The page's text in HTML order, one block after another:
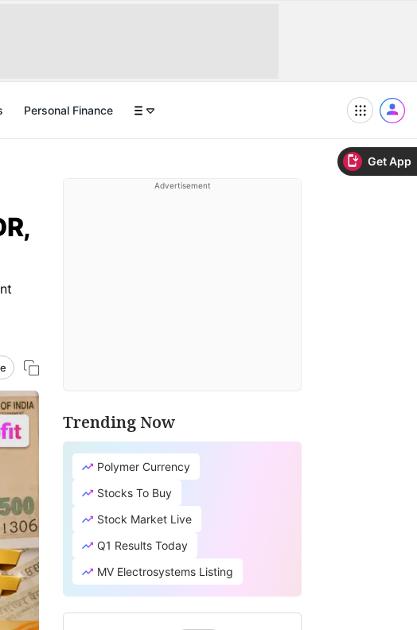
Get App
Personal Finance
Advertisement
Trending Now
Polymer Currency
Stocks To Buy
Stock Market Live
Q1 Results Today
MV Electrosystems Listing